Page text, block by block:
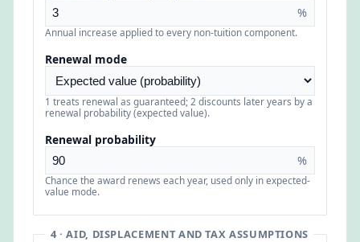
%
Annual increase applied to every non-tuition component.
Renewal mode
1 treats renewal as guaranteed; 2 discounts later years by a
renewal probability (expected value).
Renewal probability
%
Chance the award renews each year, used only in expected-
value mode.
4 · AID, DISPLACEMENT AND TAX ASSUMPTIONS